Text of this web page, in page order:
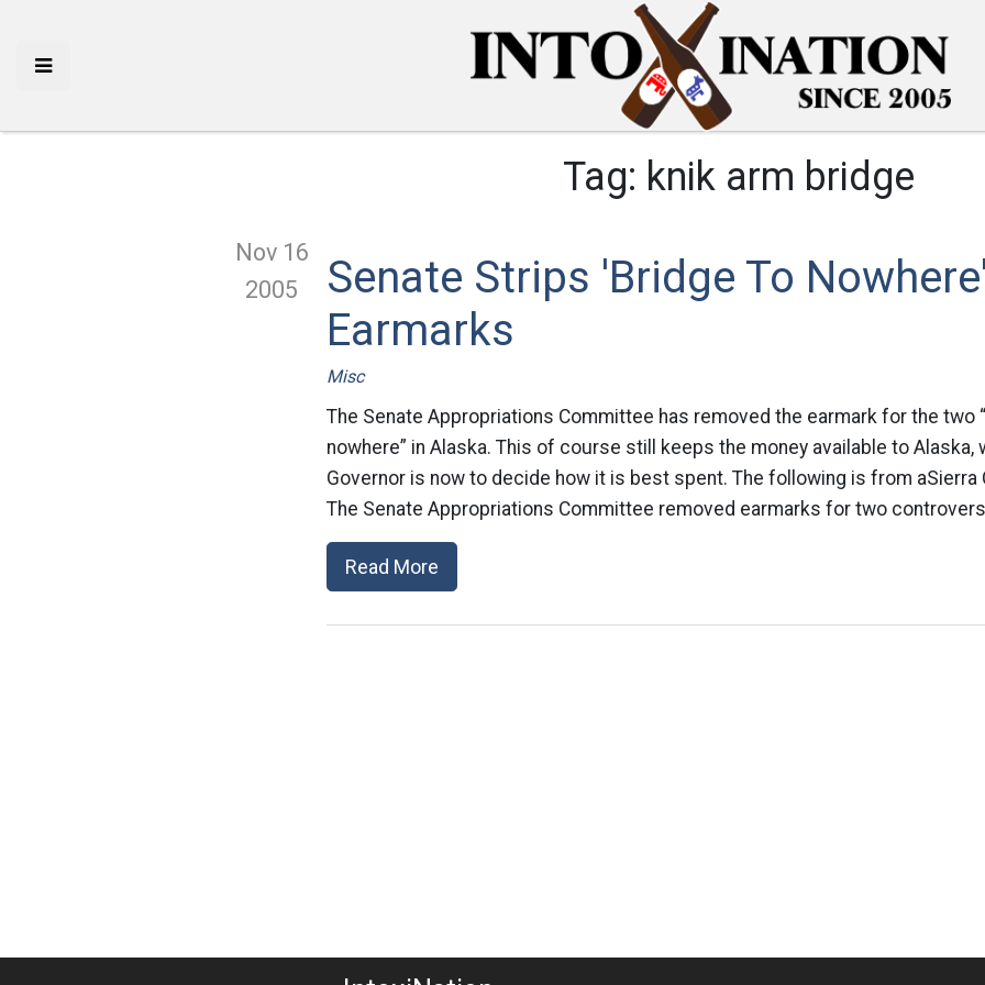
Tag: knik arm bridge
Nov 16
2005
Senate Strips 'Bridge To Nowhere'
Earmarks
Misc
The Senate Appropriations Committee has removed the earmark for the two
nowhere” in Alaska. This of course still keeps the money available to Alaska,
Governor is now to decide how it is best spent. The following is from aSierra
The Senate Appropriations Committee removed earmarks for two
Read More